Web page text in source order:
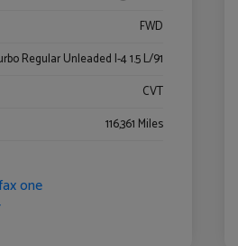
FWD
Regular Unleaded I-4 1.5 L/91
CVT
116,361 Miles